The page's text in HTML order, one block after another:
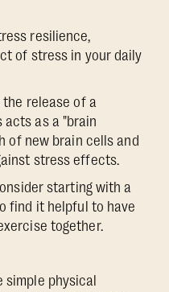
resilience,
of stress in your daily
release of a
acts as a "brain
of new brain cells and
stress effects.
starting with a
find it helpful to have
together.
physical